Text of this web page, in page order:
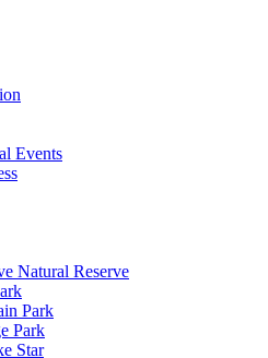
Events
Natural Reserve
Park
Park
Star